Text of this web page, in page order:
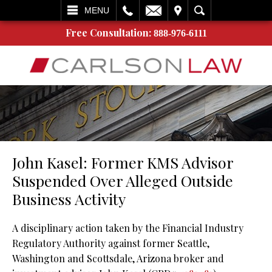
MENU
SEARCH
Free Consultation: 888-976-6111
John Kasel: Former KMS Advisor
Suspended Over Alleged Outside
Business Activity
A disciplinary action taken by the Financial Industry
Regulatory Authority against former Seattle,
Washington and Scottsdale, Arizona broker and